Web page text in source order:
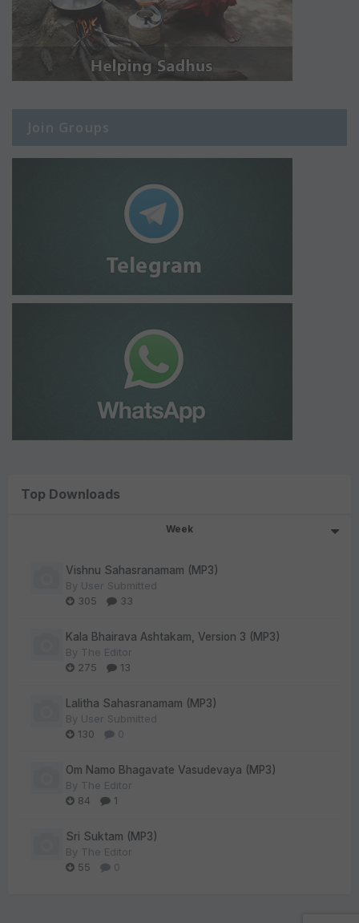
Join Groups
Top Downloads
Week
Vishnu Sahasranamam (MP3)
By User Submitted
305
33
Kala Bhairava Ashtakam, Version 3 (MP3)
By The Editor
275
13
Lalitha Sahasranamam (MP3)
By User Submitted
130
0
Om Namo Bhagavate Vasudevaya (MP3)
By The Editor
84
1
Sri Suktam (MP3)
By The Editor
55
0